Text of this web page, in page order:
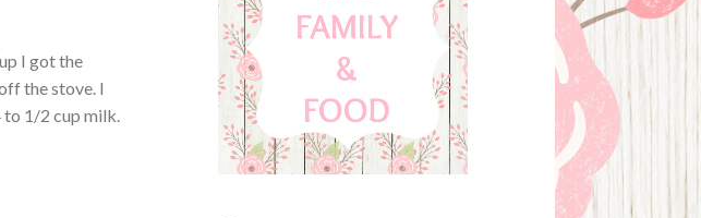
I got the
the stove. I
to 1/2 cup milk.